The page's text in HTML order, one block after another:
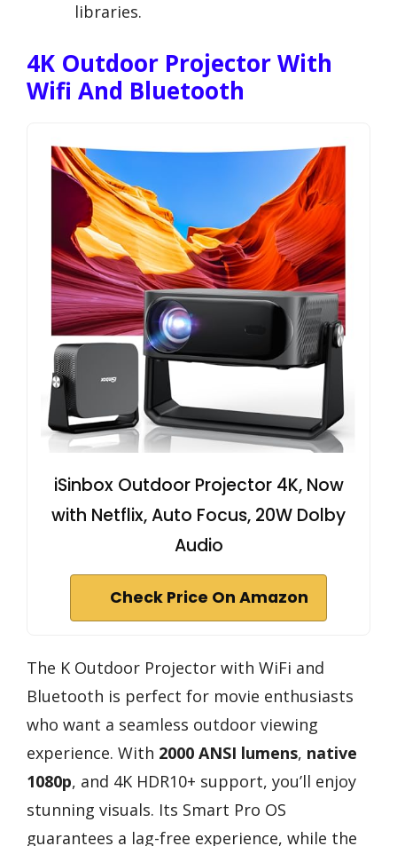
libraries.
4K Outdoor Projector With
Wifi And Bluetooth
iSinbox Outdoor Projector 4K, Now
with Netflix, Auto Focus, 20W Dolby
Audio
Check Price On Amazon
The K Outdoor Projector with WiFi and
Bluetooth is perfect for movie enthusiasts
who want a seamless outdoor viewing
experience. With 2000 ANSI lumens, native
1080p, and 4K HDR10+ support, you’ll enjoy
stunning visuals. Its Smart Pro OS
guarantees a lag-free experience, while the